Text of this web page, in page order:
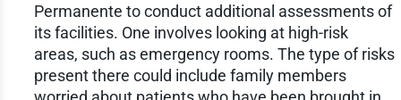
Permanente to conduct additional assessments of
its facilities. One involves looking at high-risk
areas, such as emergency rooms. The type of risks
present there could include family members